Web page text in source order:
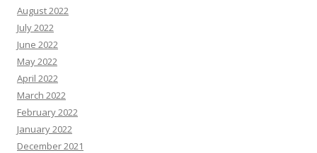
August 2022
July 2022
June 2022
May 2022
April 2022
March 2022
February 2022
January 2022
December 2021